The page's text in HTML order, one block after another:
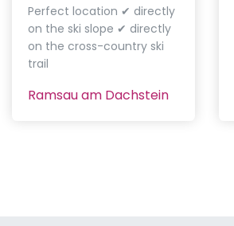
Perfect location ✔ directly
on the ski slope ✔ directly
on the cross-country ski
trail
Ramsau am Dachstein